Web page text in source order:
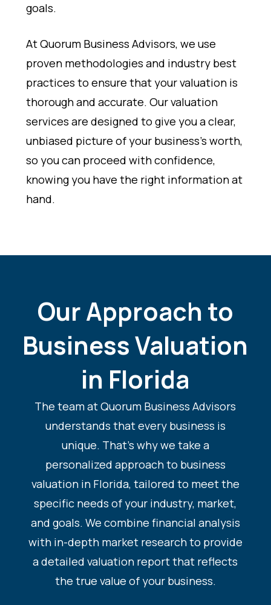
goals.
At Quorum Business Advisors, we use
proven methodologies and industry best
practices to ensure that your valuation is
thorough and accurate. Our valuation
services are designed to give you a clear,
unbiased picture of your business’s worth,
so you can proceed with confidence,
knowing you have the right information at
hand.
Our Approach to
Business Valuation
in Florida
The team at Quorum Business Advisors
understands that every business is
unique. That’s why we take a
personalized approach to business
valuation in Florida, tailored to meet the
specific needs of your industry, market,
and goals. We combine financial analysis
with in-depth market research to provide
a detailed valuation report that reflects
the true value of your business.